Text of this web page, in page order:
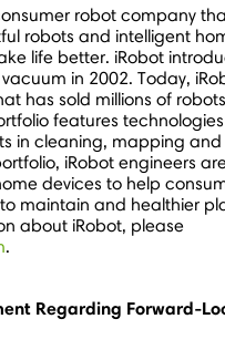
robot company
robots and intelligent
life better. iRobot
in 2002. Today,
has sold millions of
features
in cleaning, mapping and
iRobot engineers
devices to help
maintain and healthier
about iRobot, please
.
Regarding Forward-